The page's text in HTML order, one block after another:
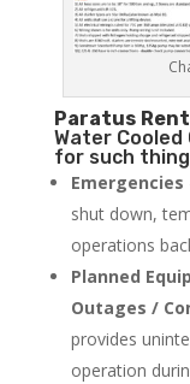
Paratus
Water Cooled
for such
Emergencies
shut down,
operations
Planned
Outages /
provides
operation